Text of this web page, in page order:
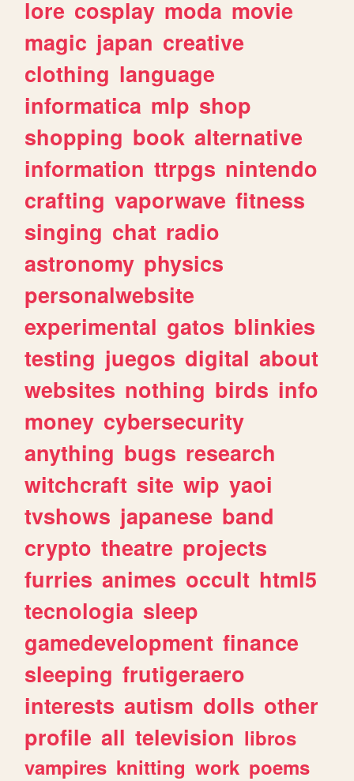
lore cosplay moda movie
magic japan creative
clothing language
informatica mlp shop
shopping book alternative
information ttrpgs nintendo
crafting vaporwave fitness
singing chat radio
astronomy physics
personalwebsite
experimental gatos blinkies
testing juegos digital about
websites nothing birds info
money cybersecurity
anything bugs research
witchcraft site wip yaoi
tvshows japanese band
crypto theatre projects
furries animes occult html5
tecnologia sleep
gamedevelopment finance
sleeping frutigeraero
interests autism dolls other
profile all television libros
vampires knitting work poems